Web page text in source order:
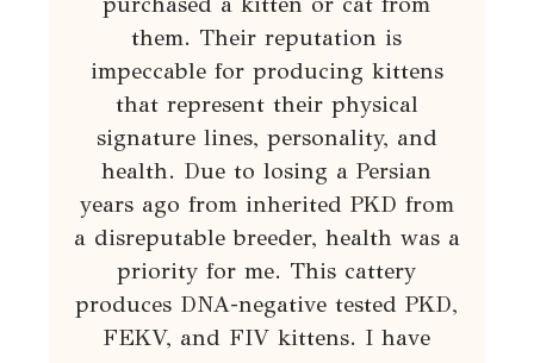
them. Their reputation is
impeccable for producing kittens
that represent their physical
signature lines, personality, and
health. Due to losing a Persian
years ago from inherited PKD from
a disreputable breeder, health was a
priority for me. This cattery
produces DNA-negative tested PKD,
FEKV, and FIV kittens. I have